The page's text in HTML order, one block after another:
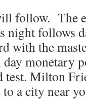
follow. The
night follows
with the
day monetary
Milton
a city near